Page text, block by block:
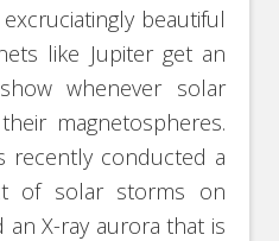
beautiful
like Jupiter get an
whenever solar
magnetospheres.
recently conducted a
of solar storms on
an X-ray aurora that is